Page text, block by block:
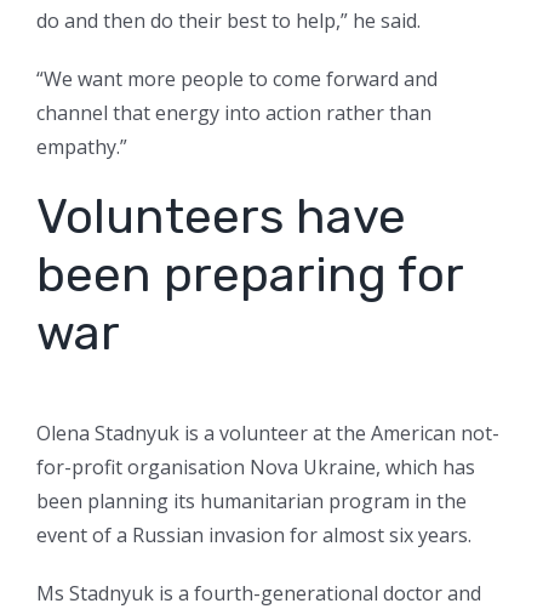
do and then do their best to help,” he said.
“We want more people to come forward and
channel that energy into action rather than
empathy.”
Volunteers have
been preparing for
war
Olena Stadnyuk is a volunteer at the American not-
for-profit organisation Nova Ukraine, which has
been planning its humanitarian program in the
event of a Russian invasion for almost six years.
Ms Stadnyuk is a fourth-generational doctor and